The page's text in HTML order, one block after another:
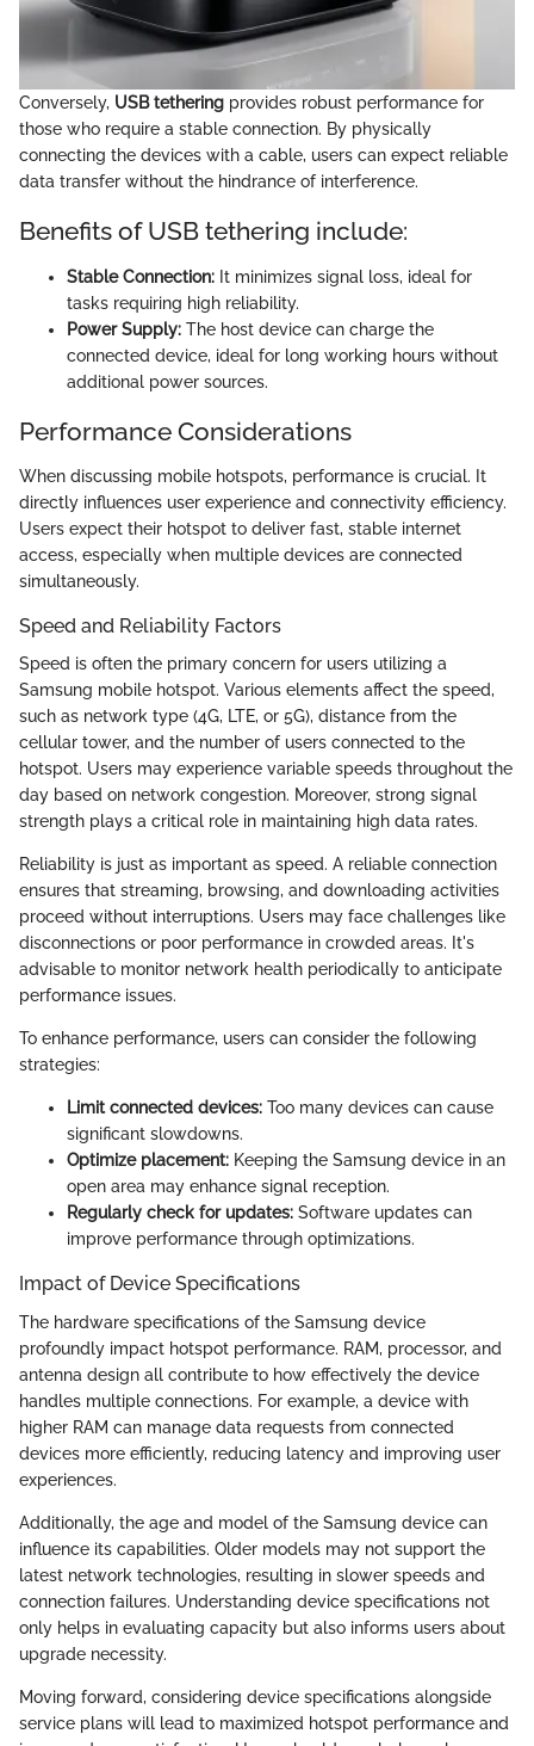
Conversely, USB tethering provides robust performance for
those who require a stable connection. By physically
connecting the devices with a cable, users can expect reliable
data transfer without the hindrance of interference.
Benefits of USB tethering include:
Stable Connection: It minimizes signal loss, ideal for
tasks requiring high reliability.
Power Supply: The host device can charge the
connected device, ideal for long working hours without
additional power sources.
Performance Considerations
When discussing mobile hotspots, performance is crucial. It
directly influences user experience and connectivity efficiency.
Users expect their hotspot to deliver fast, stable internet
access, especially when multiple devices are connected
simultaneously.
Speed and Reliability Factors
Speed is often the primary concern for users utilizing a
Samsung mobile hotspot. Various elements affect the speed,
such as network type (4G, LTE, or 5G), distance from the
cellular tower, and the number of users connected to the
hotspot. Users may experience variable speeds throughout the
day based on network congestion. Moreover, strong signal
strength plays a critical role in maintaining high data rates.
Reliability is just as important as speed. A reliable connection
ensures that streaming, browsing, and downloading activities
proceed without interruptions. Users may face challenges like
disconnections or poor performance in crowded areas. It's
advisable to monitor network health periodically to anticipate
performance issues.
To enhance performance, users can consider the following
strategies:
Limit connected devices: Too many devices can cause
significant slowdowns.
Optimize placement: Keeping the Samsung device in an
open area may enhance signal reception.
Regularly check for updates: Software updates can
improve performance through optimizations.
Impact of Device Specifications
The hardware specifications of the Samsung device
profoundly impact hotspot performance. RAM, processor, and
antenna design all contribute to how effectively the device
handles multiple connections. For example, a device with
higher RAM can manage data requests from connected
devices more efficiently, reducing latency and improving user
experiences.
Additionally, the age and model of the Samsung device can
influence its capabilities. Older models may not support the
latest network technologies, resulting in slower speeds and
connection failures. Understanding device specifications not
only helps in evaluating capacity but also informs users about
upgrade necessity.
Moving forward, considering device specifications alongside
service plans will lead to maximized hotspot performance and